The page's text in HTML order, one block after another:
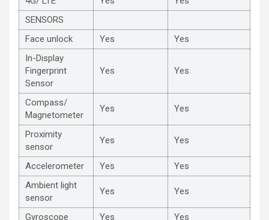
SENSORS
Face unlock
Yes
Yes
In-Display
Fingerprint
Sensor
Yes Yes
Compass/
Magnetometer
Yes Yes
Proximity
sensor
Yes Yes
Accelerometer Yes
Yes
Ambient light
sensor
Yes Yes
Gyroscope Yes
Yes